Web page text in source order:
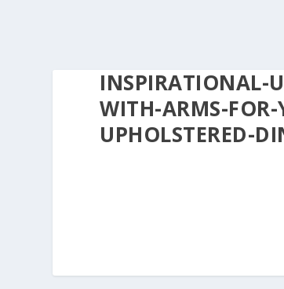
INSPIRATIONAL-
WITH-ARMS-
UPHOLSTERED-